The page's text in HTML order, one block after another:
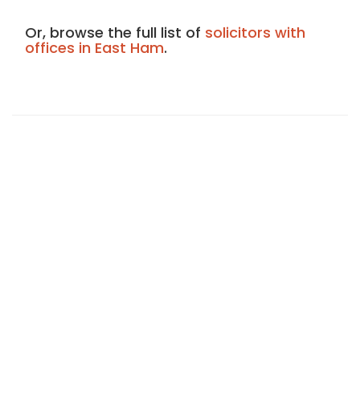
Or, browse the full list of solicitors with
offices in East Ham.